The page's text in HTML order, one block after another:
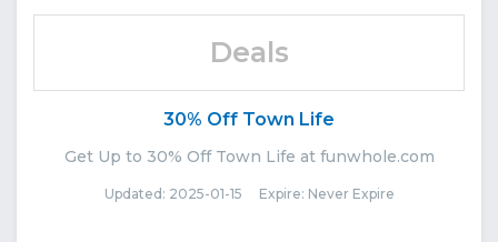
Deals
30% Off Town Life
Get Up to 30% Off Town Life at funwhole.com
Updated: 2025-01-15 Expire: Never Expire